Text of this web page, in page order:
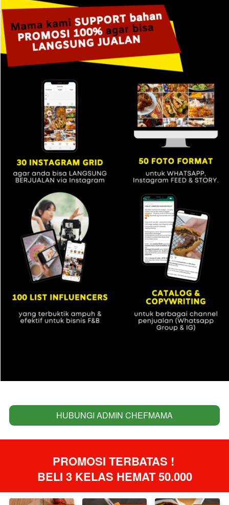
`HUBUNGI ADMIN CHEFMAMA
PROMOSI TERBATAS !
BELI 3 KELAS HEMAT 50.000